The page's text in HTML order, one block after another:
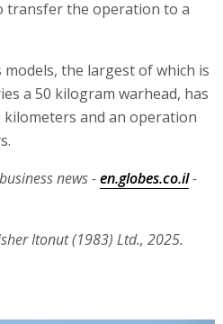
transfer the operation to a
the largest of which is
a 50 kilogram warhead, has
and an operation
news -en.globes.co.il-
Itonut (1983) Ltd., 2025.